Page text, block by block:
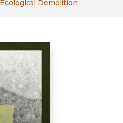
Ecological Demolition